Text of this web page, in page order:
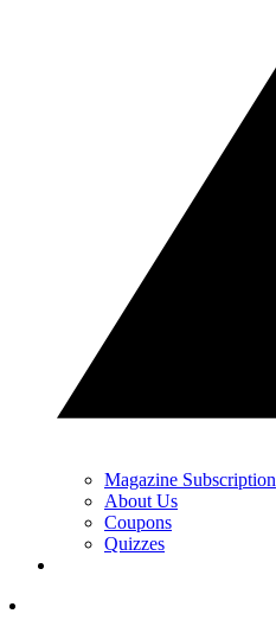
Magazine Subscription
About Us
Coupons
Quizzes